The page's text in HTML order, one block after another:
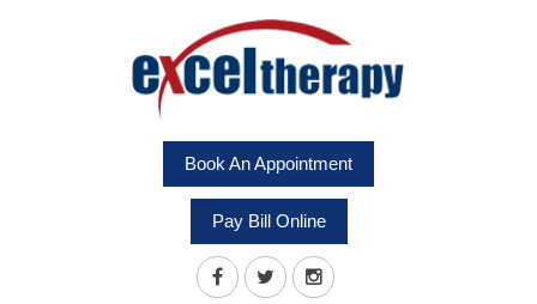
Book An Appointment
Pay Bill Online